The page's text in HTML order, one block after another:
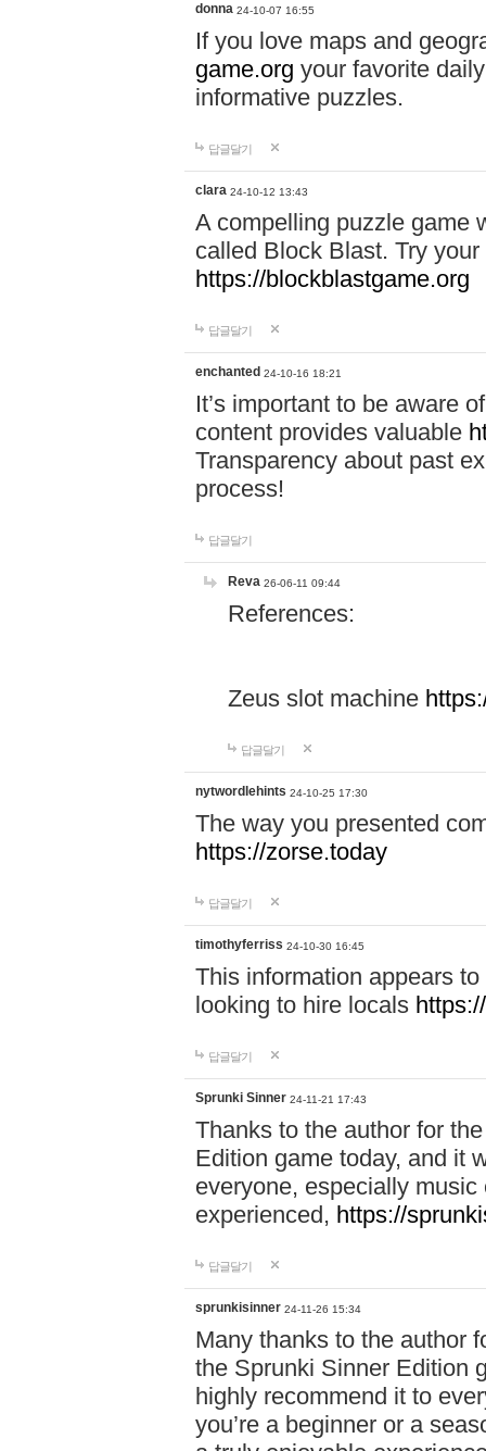
donna 24-10-07 16:55
If you love maps and
game.org your favorite
informative puzzles.
답글달기
clara 24-10-12 13:43
A compelling puzzle game
called Block Blast. Try
https://blockblastgame.org
답글달기
enchanted 24-10-16 18:21
It’s important to be aware
content provides valuable
Transparency about past
process!
답글달기
Reva 26-06-11 09:44
References:
Zeus slot machine
답글달기
nytwordlehints 24-10-25 17:30
The way you presented
https://zorse.today
답글달기
timothyferriss 24-10-30 16:45
This information appears
looking to hire locals
답글달기
Sprunki Sinner 24-11-21 17:43
Thanks to the author for
Edition game today, and it
everyone, especially
experienced, https://
답글달기
sprunkisinner 24-11-26 15:34
Many thanks to the author
the Sprunki Sinner Edition
highly recommend it to
you’re a beginner or a